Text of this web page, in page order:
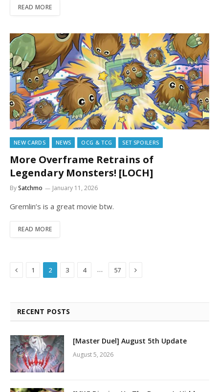
READ MORE
NEW CARDS NEWS OCG & TCG SET SPOILERS
More Overframe Retrains of
Legendary Monsters! [LOCH]
BySatchmo January 11, 2026
Gremlin’s is a great movie btw.
READ MORE
Previous
1 2 3 4 … 57 Next
RECENT POSTS
[Master Duel] August 5th Update
August 5, 2026